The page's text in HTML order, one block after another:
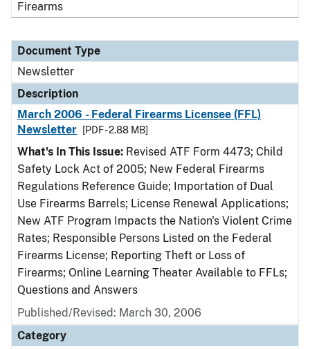
Firearms
Document Type
Newsletter
Description
March 2006 - Federal Firearms Licensee (FFL)
Newsletter
[PDF - 2.88 MB]
What's In This Issue: Revised ATF Form 4473; Child
Safety Lock Act of 2005; New Federal Firearms
Regulations Reference Guide; Importation of Dual
Use Firearms Barrels; License Renewal Applications;
New ATF Program Impacts the Nation's Violent Crime
Rates; Responsible Persons Listed on the Federal
Firearms License; Reporting Theft or Loss of
Firearms; Online Learning Theater Available to FFLs;
Questions and Answers
Published/Revised: March 30, 2006
Category